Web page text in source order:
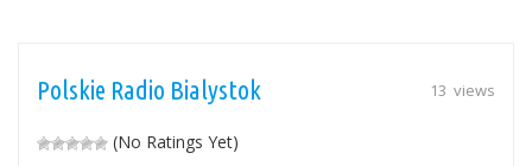
13 views
Polskie Radio Bialystok
(No Ratings Yet)